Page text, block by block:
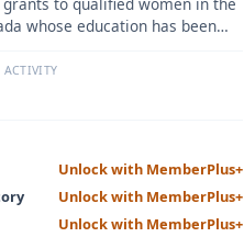
whose education has been
their families.
Unlock with MemberPlus+
Unlock with MemberPlus+
Unlock with MemberPlus+